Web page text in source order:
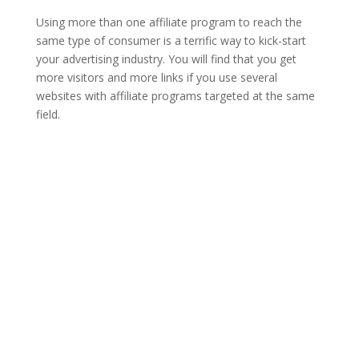
Using more than one affiliate program to reach the
same type of consumer is a terrific way to kick-start
your advertising industry. You will find that you get
more visitors and more links if you use several
websites with affiliate programs targeted at the same
field.